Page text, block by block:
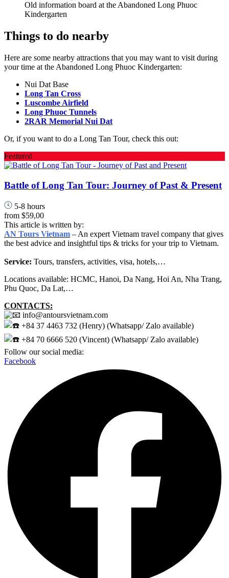
Old information board at the Abandoned Long Phuoc
Kindergarten
Things to do nearby
Here are some nearby attractions that you may want to visit during
your time at the Abandoned Long Phuoc Kindergarten:
Nui Dat Base
Long Tan Cross
Luscombe Airfield
Long Phuoc Tunnels
2RAR Memorial Nui Dat
Or, if you want to do a Long Tan Tour, check this out:
Featured
Battle of Long Tan Tour: Journey of Past & Present
5-8 hours
from $59,00
This article is written by:
AN Tours Vietnam – An expert Vietnam travel company that gives
the best advice and insightful tips & tricks for your trip to Vietnam.
Service: Tours, transfers, activities, visa, hotels,…
Locations available: HCMC, Hanoi, Da Nang, Hoi An, Nha Trang,
Phu Quoc, Da Lat,…
CONTACTS:
info@antoursvietnam.com
+84 37 4463 732 (Henry) (Whatsapp/ Zalo available)
+84 70 6666 520 (Vincent) (Whatsapp/ Zalo available)
Follow our social media:
Facebook